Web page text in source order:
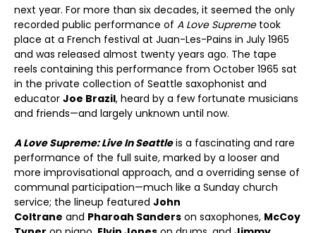
next year. For more than six decades, it seemed the only
recorded public performance of A Love Supremetook
place at a French festival at Juan-Les-Pains in July 1965
and was released almost twenty years ago. The tape
reels containing this performance from October 1965 sat
in the private collection of Seattle saxophonist and
educator Joe Brazil, heard by a few fortunate musicians
and friends—and largely unknown until now.
A Love Supreme: Live In Seattleis a fascinating and rare
performance of the full suite, marked by a looser and
more improvisational approach, and a overriding sense of
communal participation—much like a Sunday church
service; the lineup featured John
Coltrane and Pharoah Sanders on saxophones, McCoy